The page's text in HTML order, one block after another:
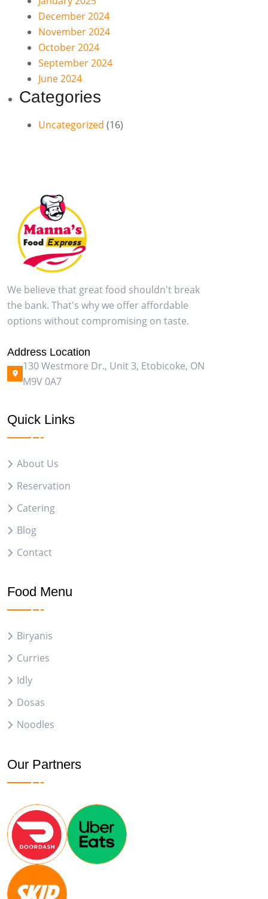
December 2024
November 2024
October 2024
September 2024
June 2024
Categories
Uncategorized (16)
We believe that great food shouldn't break
the bank. That's why we offer affordable
options without compromising on taste.
Address Location
130 Westmore Dr., Unit 3, Etobicoke, ON
M9V 0A7
Quick Links
About Us
Reservation
Catering
Blog
Contact
Food Menu
Biryanis
Curries
Idly
Dosas
Noodles
Our Partners